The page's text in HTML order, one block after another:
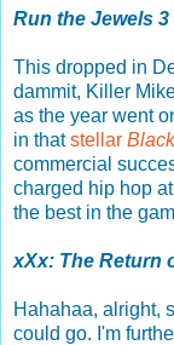
Run the Jewels 3
This dropped in
dammit, Killer
as the year went
in thatstellar
commercial
charged hip hop
the best in the
xXx: The Return
Hahahaa, alright,
could go. I'm